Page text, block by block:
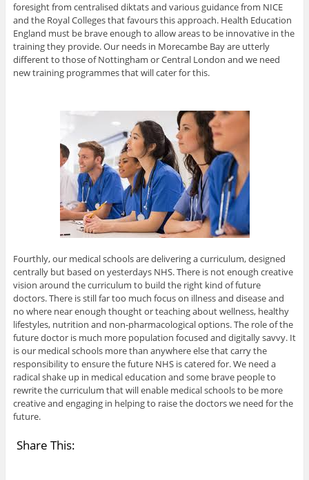
foresight from centralised diktats and various guidance from NICE
and the Royal Colleges that favours this approach. Health Education
England must be brave enough to allow areas to be innovative in the
training they provide. Our needs in Morecambe Bay are utterly
different to those of Nottingham or Central London and we need
new training programmes that will cater for this.
Fourthly, our medical schools are delivering a curriculum, designed
centrally but based on yesterdays NHS. There is not enough creative
vision around the curriculum to build the right kind of future
doctors. There is still far too much focus on illness and disease and
no where near enough thought or teaching about wellness, healthy
lifestyles, nutrition and non-pharmacological options. The role of the
future doctor is much more population focused and digitally savvy. It
is our medical schools more than anywhere else that carry the
responsibility to ensure the future NHS is catered for. We need a
radical shake up in medical education and some brave people to
rewrite the curriculum that will enable medical schools to be more
creative and engaging in helping to raise the doctors we need for the
future.
Share This: